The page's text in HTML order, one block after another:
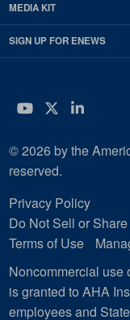
MEDIA KIT
SIGN UP FOR ENEWS
YouTube
Twitter
© 2026 by the
reserved.
Privacy Policy
Do Not Sell or
Terms of Use
Noncommercial use
is granted to AHA
employees and